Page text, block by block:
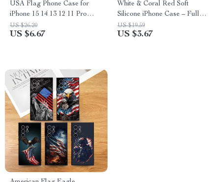
USA Flag Phone Case for
iPhone 15 14 13 12 11 Pro
Max XR XS X Mini Plus
US $26.20
US $6.67
White & Coral Red Soft
Silicone iPhone Case – Full
Coverage, Trendy Design
US $19.59
US $3.67